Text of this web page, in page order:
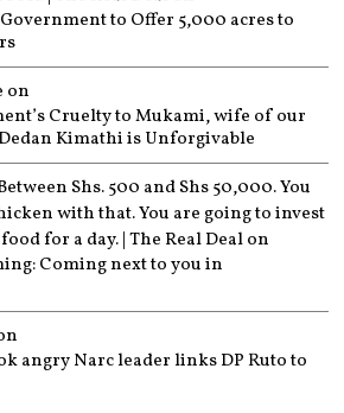
to Offer 5,000 acres to
on
Cruelty to Mukami, wife of our
Kimathi is Unforgivable
Shs. 500 and Shs 50,000. You
with that. You are going to invest
for a day. | The Real Dealon
Coming next to you in
angry Narc leader links DP Ruto to